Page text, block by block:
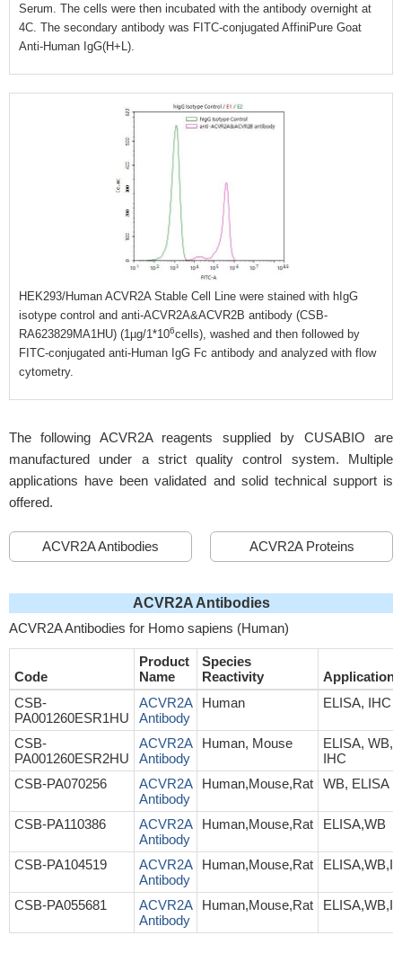
Serum. The cells were then incubated with the antibody overnight at
4C. The secondary antibody was FITC-conjugated AffiniPure Goat
Anti-Human IgG(H+L).
HEK293/Human ACVR2A Stable Cell Line were stained with hIgG
isotype control and anti-ACVR2A&ACVR2B antibody (CSB-
RA623829MA1HU) (1µg/1*106cells), washed and then followed by
FITC-conjugated anti-Human IgG Fc antibody and analyzed with flow
cytometry.
The following ACVR2A reagents supplied by CUSABIO are
manufactured under a strict quality control system. Multiple
applications have been validated and solid technical support is
offered.
ACVR2A Antibodies ACVR2A Proteins
ACVR2A Antibodies
ACVR2A Antibodies for Homo sapiens (Human)
Code
Product
Name
Species
Reactivity
Application
CSB-
PA001260ESR1HU
ACVR2A
Antibody
Human ELISA, IHC
CSB-
PA001260ESR2HU
ACVR2A
Antibody
Human, Mouse
ELISA, WB,
IHC
CSB-PA070256
ACVR2A
Antibody
Human,Mouse,Rat WB, ELISA
CSB-PA110386
ACVR2A
Antibody
Human,Mouse,Rat ELISA,WB
CSB-PA104519
ACVR2A
Antibody
Human,Mouse,Rat
CSB-PA055681
ACVR2A
Antibody
Human,Mouse,Rat